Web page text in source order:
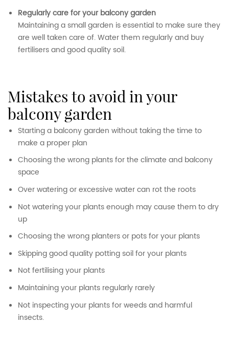
Regularly care for your balcony garden
Maintaining a small garden is essential to make sure they
are well taken care of. Water them regularly and buy
fertilisers and good quality soil.
mistakes to avoid in your
balcony garden
Starting a balcony garden without taking the time to
make a proper plan
Choosing the wrong plants for the climate and balcony
space
Over watering or excessive water can rot the roots
Not watering your plants enough may cause them to dry
up
Choosing the wrong planters or pots for your plants
Skipping good quality potting soil for your plants
Not fertilising your plants
Maintaining your plants regularly rarely
Not inspecting your plants for weeds and harmful
insects.